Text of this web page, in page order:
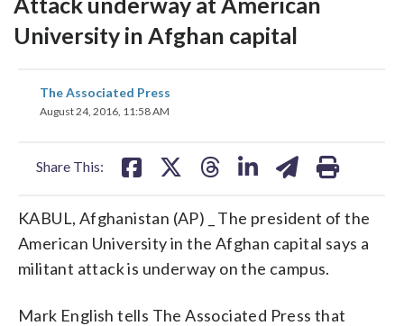
University in Afghan capital
The Associated Press
August 24, 2016, 11:58 AM
Share This:
share
on on
KABUL, Afghanistan (AP) _ The president of the
American University in the Afghan capital says a
militant attack is underway on the campus.
Mark English tells The Associated Press that